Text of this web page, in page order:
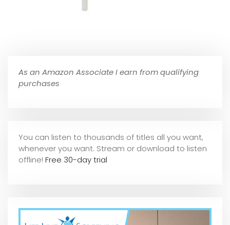
As an Amazon Associate I earn from qualifying
purchases
You can listen to thousands of titles all you want,
whenever you want. Stream or download to listen
offline! Free 30-day trial